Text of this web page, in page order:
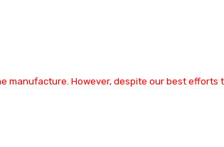
manufacture. However, despite our best